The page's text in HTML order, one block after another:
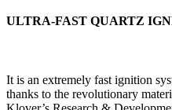
ULTRA-FAST QUARTZ
It is an extremely fast ignition
thanks to the revolutionary